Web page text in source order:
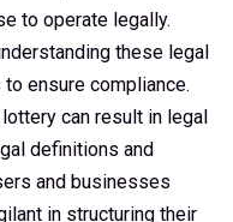
to operate legally.
these legal
ensure compliance.
can result in legal
definitions and
and businesses
in structuring their